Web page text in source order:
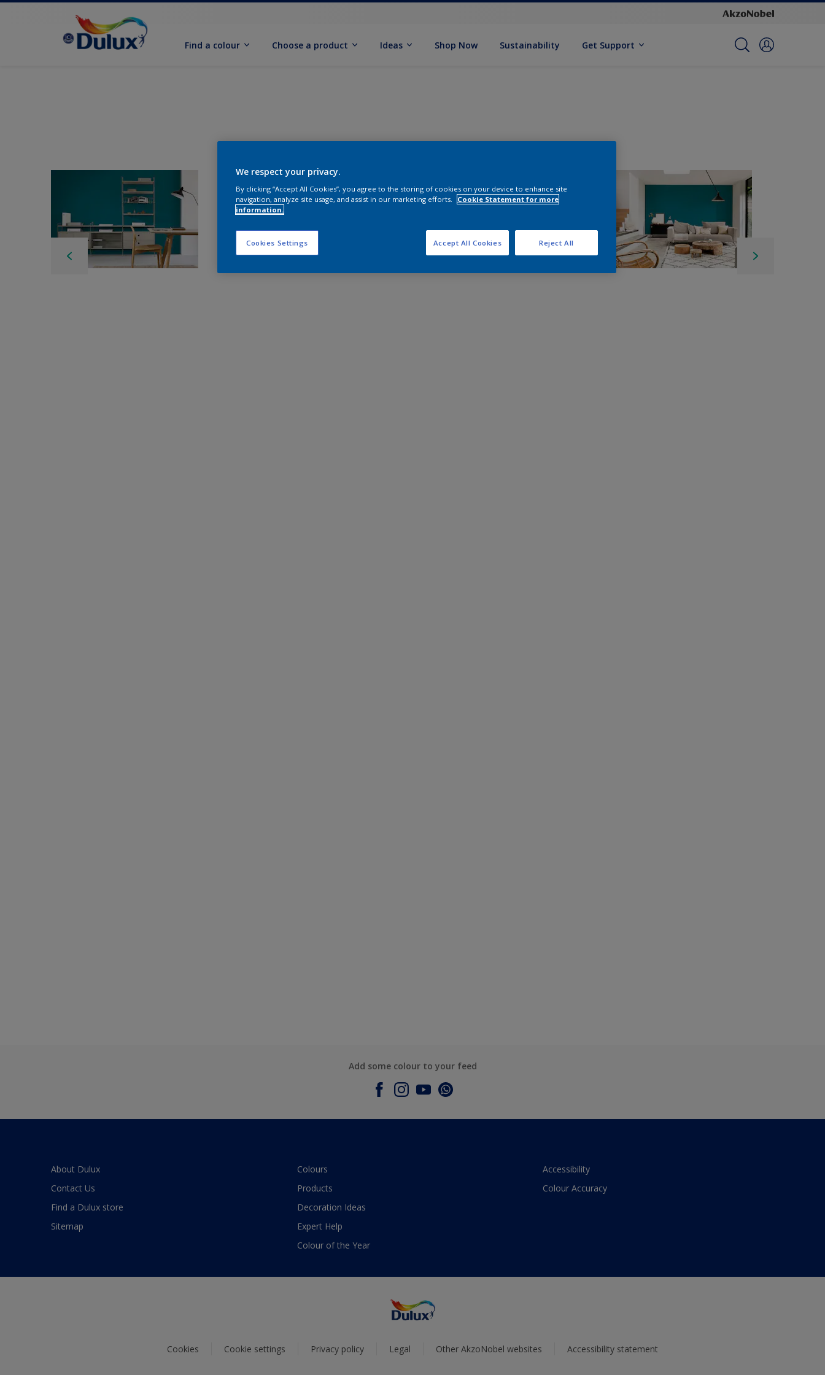
Find a colour Choose a product Ideas Shop Now Sustainability Get Support
Add some colour to your feed
About Dulux
Contact Us
Find a Dulux store
Sitemap
Colours
Products
Decoration Ideas
Expert Help
Colour of the Year
Accessibility
Colour Accuracy
Cookies Cookie settings Privacy policy Legal Other AkzoNobel websites Accessibility statement
We respect your privacy.
By clicking “Accept All Cookies”, you agree to the storing of cookies on your device to enhance site
navigation, analyze site usage, and assist in our marketing efforts.
Cookie Statement for more
information.
Cookies Settings Reject All
Accept All Cookies